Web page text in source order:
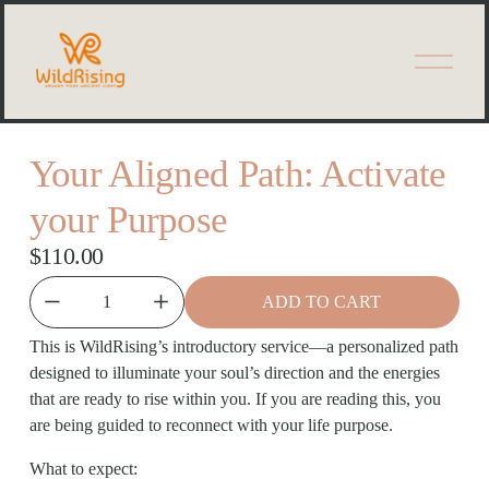
O
p
n
u
Your Aligned Path: Activate
your Purpose
$110.00
ADD TO CART
This is WildRising’s introductory service—a personalized path
designed to illuminate your soul’s direction and the energies
that are ready to rise within you. If you are reading this, you
are being guided to reconnect with your life purpose.
What to expect: